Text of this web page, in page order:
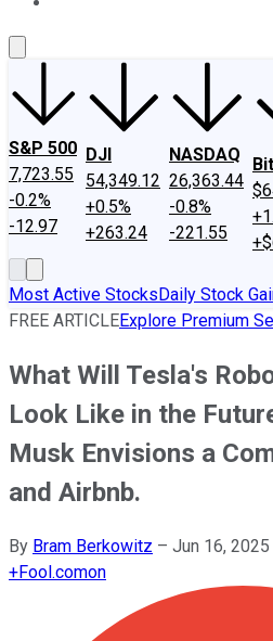
S&P 500
7,723.55
-0.2%
-12.97
DJI
54,349.12
+0.5%
+263.24
NASDAQ
26,363.44
-0.8%
-221.55
Most Active StocksDaily Stock
FREE ARTICLEExplore Premium
What Will Tesla's
Look Like in the
Musk Envisions a
and Airbnb.
By Bram Berkowitz – Jun 16,
+Fool.comon